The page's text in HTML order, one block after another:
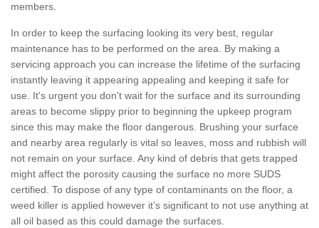
members.
In order to keep the surfacing looking its very best, regular
maintenance has to be performed on the area. By making a
servicing approach you can increase the lifetime of the surfacing
instantly leaving it appearing appealing and keeping it safe for
use. It's urgent you don't wait for the surface and its surrounding
areas to become slippy prior to beginning the upkeep program
since this may make the floor dangerous. Brushing your surface
and nearby area regularly is vital so leaves, moss and rubbish will
not remain on your surface. Any kind of debris that gets trapped
might affect the porosity causing the surface no more SUDS
certified. To dispose of any type of contaminants on the floor, a
weed killer is applied however it’s significant to not use anything at
all oil based as this could damage the surfaces.